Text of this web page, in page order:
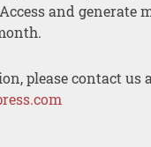
and generate
please contact us